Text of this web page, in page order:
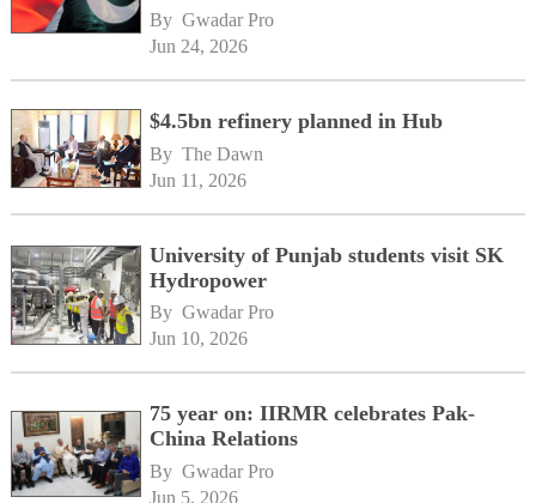
By Gwadar Pro
Jun 24, 2026
$4.5bn refinery planned in Hub
By The Dawn
Jun 11, 2026
University of Punjab students visit SK
Hydropower
By Gwadar Pro
Jun 10, 2026
75 year on: IIRMR celebrates Pak-
China Relations
By Gwadar Pro
Jun 5, 2026